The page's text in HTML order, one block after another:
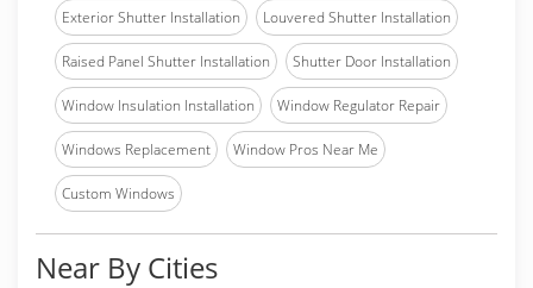
Exterior Shutter Installation Louvered Shutter Installation
Raised Panel Shutter Installation Shutter Door Installation
Window Insulation Installation Window Regulator Repair
Windows Replacement Window Pros Near Me
Custom Windows
Near By Cities